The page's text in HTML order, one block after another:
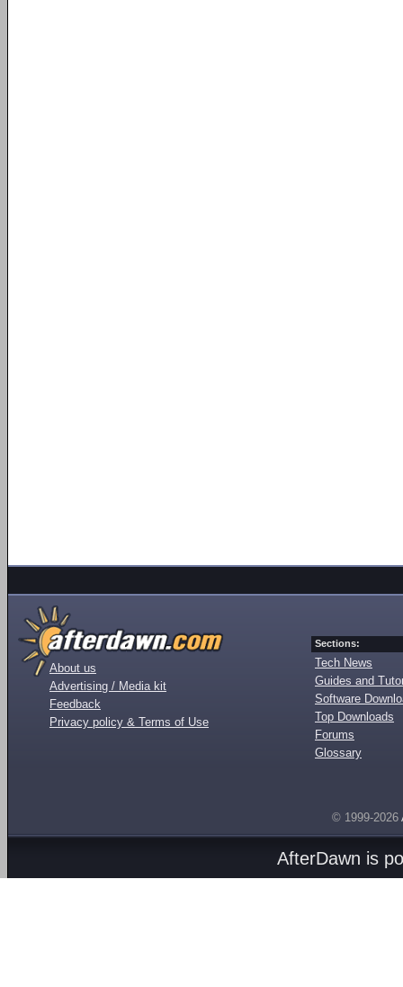
About us
Advertising / Media kit
Feedback
Privacy policy & Terms of Use
Sections:
Tech News
Guides and
Software
Top Downloads
Forums
Glossary
© 1999-2026
AfterDawn is